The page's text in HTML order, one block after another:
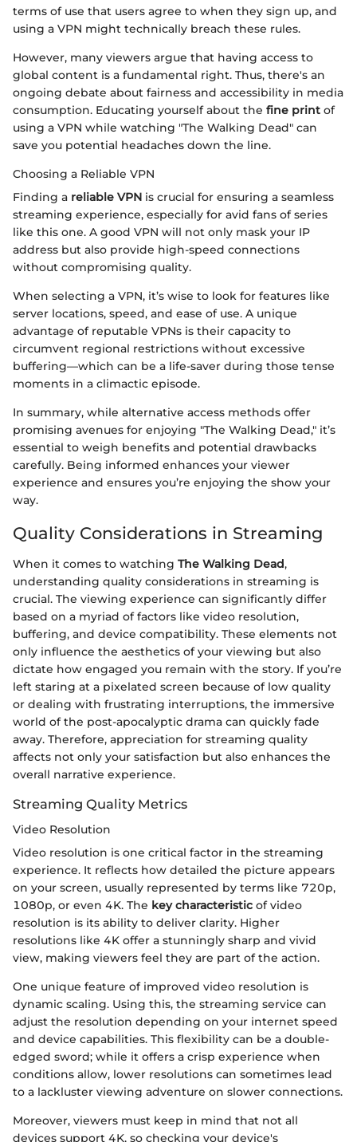
terms of use that users agree to when they sign up, and
using a VPN might technically breach these rules.
However, many viewers argue that having access to
global content is a fundamental right. Thus, there's an
ongoing debate about fairness and accessibility in media
consumption. Educating yourself about the fine print of
using a VPN while watching "The Walking Dead" can
save you potential headaches down the line.
Choosing a Reliable VPN
Finding a reliable VPN is crucial for ensuring a seamless
streaming experience, especially for avid fans of series
like this one. A good VPN will not only mask your IP
address but also provide high-speed connections
without compromising quality.
When selecting a VPN, it’s wise to look for features like
server locations, speed, and ease of use. A unique
advantage of reputable VPNs is their capacity to
circumvent regional restrictions without excessive
buffering—which can be a life-saver during those tense
moments in a climactic episode.
In summary, while alternative access methods offer
promising avenues for enjoying "The Walking Dead," it’s
essential to weigh benefits and potential drawbacks
carefully. Being informed enhances your viewer
experience and ensures you’re enjoying the show your
way.
Quality Considerations in Streaming
When it comes to watching The Walking Dead,
understanding quality considerations in streaming is
crucial. The viewing experience can significantly differ
based on a myriad of factors like video resolution,
buffering, and device compatibility. These elements not
only influence the aesthetics of your viewing but also
dictate how engaged you remain with the story. If you’re
left staring at a pixelated screen because of low quality
or dealing with frustrating interruptions, the immersive
world of the post-apocalyptic drama can quickly fade
away. Therefore, appreciation for streaming quality
affects not only your satisfaction but also enhances the
overall narrative experience.
Streaming Quality Metrics
Video Resolution
Video resolution is one critical factor in the streaming
experience. It reflects how detailed the picture appears
on your screen, usually represented by terms like 720p,
1080p, or even 4K. The key characteristic of video
resolution is its ability to deliver clarity. Higher
resolutions like 4K offer a stunningly sharp and vivid
view, making viewers feel they are part of the action.
One unique feature of improved video resolution is
dynamic scaling. Using this, the streaming service can
adjust the resolution depending on your internet speed
and device capabilities. This flexibility can be a double-
edged sword; while it offers a crisp experience when
conditions allow, lower resolutions can sometimes lead
to a lackluster viewing adventure on slower connections.
Moreover, viewers must keep in mind that not all
devices support 4K, so checking your device's